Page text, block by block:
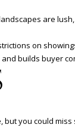
are
on
builds buyer
you could